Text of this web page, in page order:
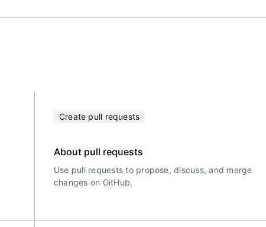
Create pull requests
About pull requests
Use pull requests to propose, discuss, and merge
changes on GitHub.